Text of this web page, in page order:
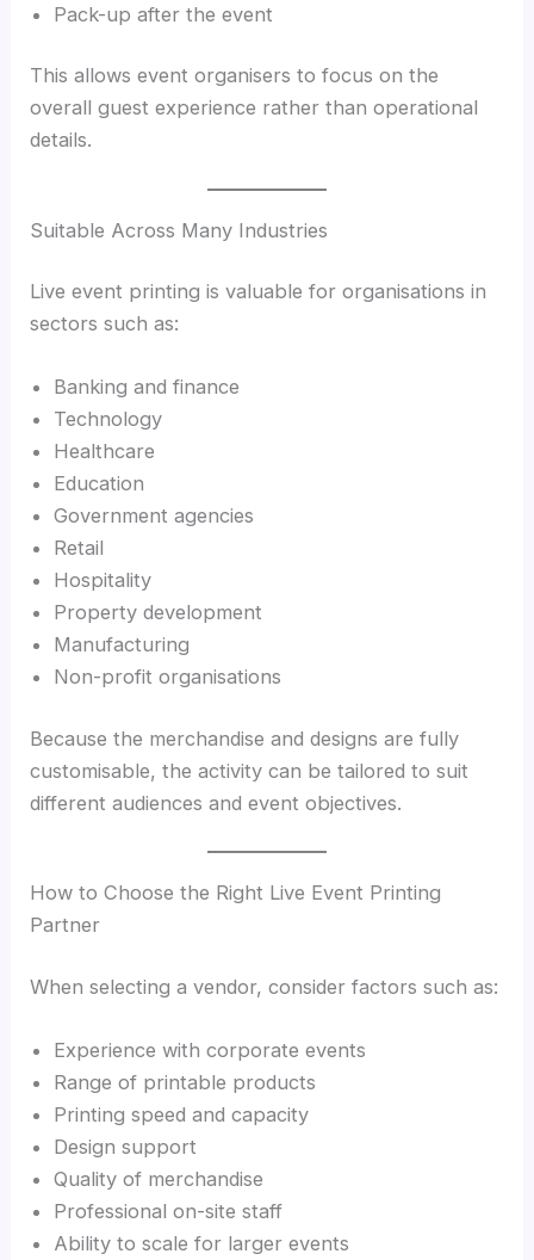
Pack-up after the event
This allows event organisers to focus on the
overall guest experience rather than operational
details.
Suitable Across Many Industries
Live event printing is valuable for organisations in
sectors such as:
Banking and finance
Technology
Healthcare
Education
Government agencies
Retail
Hospitality
Property development
Manufacturing
Non-profit organisations
Because the merchandise and designs are fully
customisable, the activity can be tailored to suit
different audiences and event objectives.
How to Choose the Right Live Event Printing
Partner
When selecting a vendor, consider factors such as:
Experience with corporate events
Range of printable products
Printing speed and capacity
Design support
Quality of merchandise
Professional on-site staff
Ability to scale for larger events